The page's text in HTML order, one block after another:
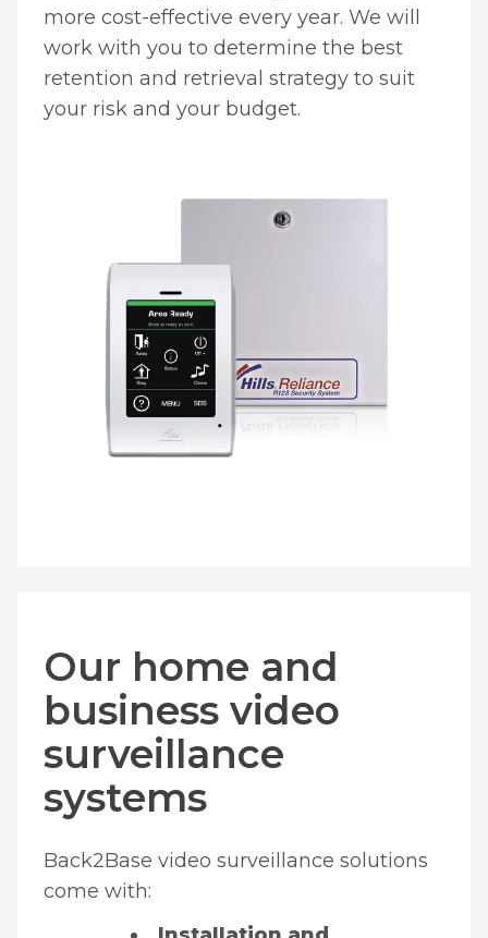
more cost-effective every year. We will
work with you to determine the best
retention and retrieval strategy to suit
your risk and your budget.
Our home and
business video
surveillance
systems
Back2Base video surveillance solutions
come with: